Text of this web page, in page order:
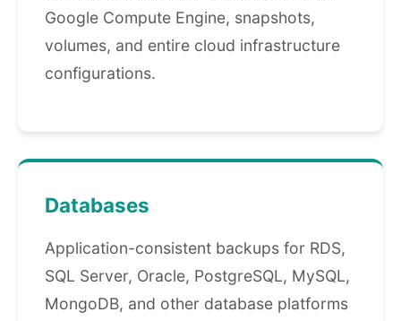
Google Compute Engine, snapshots,
volumes, and entire cloud infrastructure
configurations.
Databases
Application-consistent backups for RDS,
SQL Server, Oracle, PostgreSQL, MySQL,
MongoDB, and other database platforms